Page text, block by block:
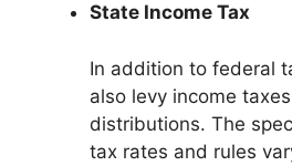
State Income Tax
In addition to federal
also levy income
distributions. The
tax rates and rules